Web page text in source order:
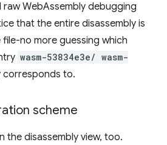
raw WebAssembly debugging
that the entire disassembly is
no more guessing which
wasm-53834e3e/ wasm-
corresponds to.
scheme
the disassembly view, too.